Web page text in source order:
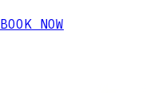
BOOK NOW